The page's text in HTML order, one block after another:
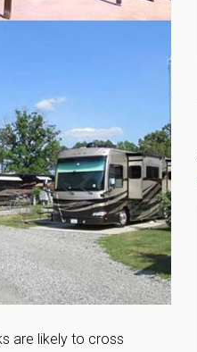
are likely to cross